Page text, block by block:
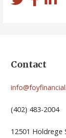
Contact
(402) 483-2004
12501 Holdrege